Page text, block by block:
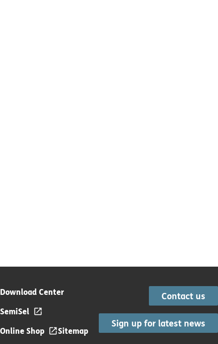
Download Center
SemiSel
Online Shop
Sitemap
Contact us
Sign up for latest news